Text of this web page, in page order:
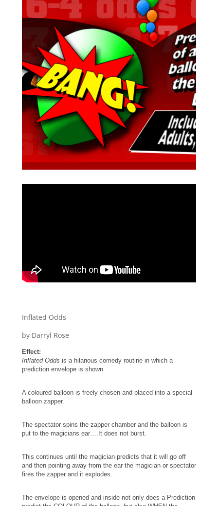
Inflated Odds
by Darryl Rose
Effect:
Inflated Odds is a hilarious comedy routine in which a
prediction envelope is shown.
A coloured balloon is freely chosen and placed into a special
balloon zapper.
The spectator spins the zapper chamber and the balloon is
put to the magicians ear….It does not burst.
This continues until the magician predicts that it will go off
and then pointing away from the ear the magician or spectator
fires the zapper and it explodes.
The envelope is opened and inside not only does a Prediction